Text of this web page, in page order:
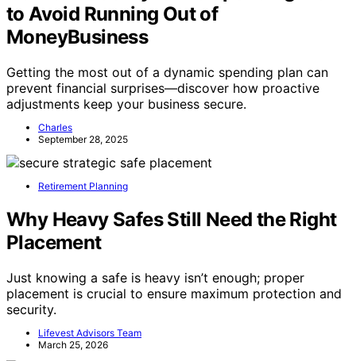
to Avoid Running Out of
MoneyBusiness
Getting the most out of a dynamic spending plan can
prevent financial surprises—discover how proactive
adjustments keep your business secure.
Charles
September 28, 2025
Retirement Planning
Why Heavy Safes Still Need the Right
Placement
Just knowing a safe is heavy isn’t enough; proper
placement is crucial to ensure maximum protection and
security.
Lifevest Advisors Team
March 25, 2026